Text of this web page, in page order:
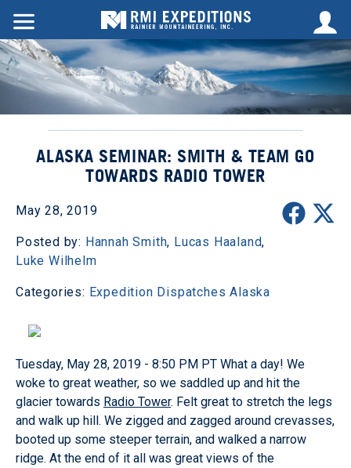
ALASKA SEMINAR: SMITH & TEAM GO
TOWARDS RADIO TOWER
May 28, 2019
Posted by: Hannah Smith, Lucas Haaland,
Luke Wilhelm
Categories: Expedition Dispatches Alaska
Tuesday, May 28, 2019 - 8:50 PM PT What a day! We
woke to great weather, so we saddled up and hit the
glacier towards Radio Tower. Felt great to stretch the legs
and walk up hill. We zigged and zagged around crevasses,
booted up some steeper terrain, and walked a narrow
ridge. At the end of it all was great views of the